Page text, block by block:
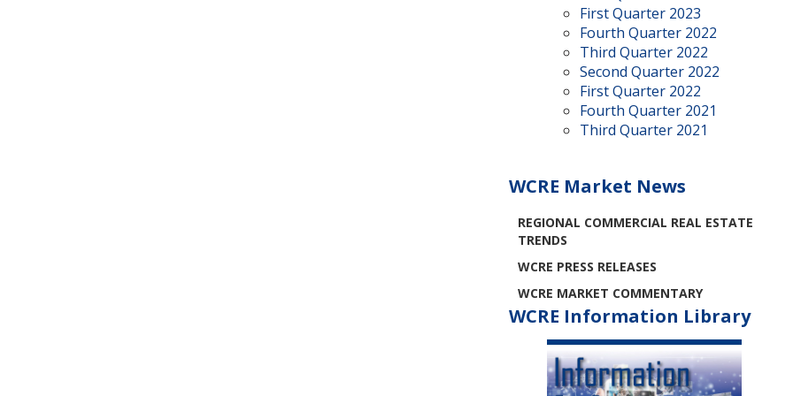
First Quarter 2023
Fourth Quarter 2022
Third Quarter 2022
Second Quarter 2022
First Quarter 2022
Fourth Quarter 2021
Third Quarter 2021
WCRE Market News
REGIONAL COMMERCIAL REAL ESTATE
TRENDS
WCRE PRESS RELEASES
WCRE MARKET COMMENTARY
WCRE Information Library